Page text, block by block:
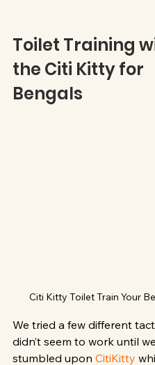
Toilet Training
the Citi Kitty for
Bengals
Citi Kitty Toilet Train Your
We tried a few different
didn’t seem to work until we
stumbled upon CitiKitty